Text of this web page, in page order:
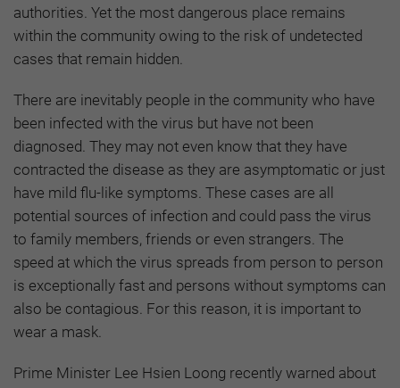
authorities. Yet the most dangerous place remains
within the community owing to the risk of undetected
cases that remain hidden.
There are inevitably people in the community who have
been infected with the virus but have not been
diagnosed. They may not even know that they have
contracted the disease as they are asymptomatic or just
have mild flu-like symptoms. These cases are all
potential sources of infection and could pass the virus
to family members, friends or even strangers. The
speed at which the virus spreads from person to person
is exceptionally fast and persons without symptoms can
also be contagious. For this reason, it is important to
wear a mask.
Prime Minister Lee Hsien Loong recently warned about